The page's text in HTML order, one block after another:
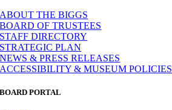
ABOUT THE BIGGS
BOARD OF TRUSTEES
STAFF DIRECTORY
STRATEGIC PLAN
NEWS & PRESS RELEASES
ACCESSIBILITY & MUSEUM POLICIES
BOARD PORTAL